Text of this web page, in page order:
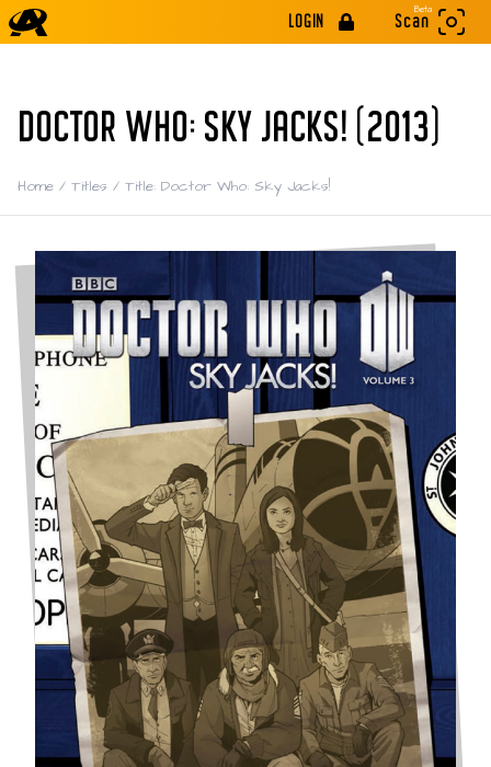
LOGIN
Beta
Scan
DOCTOR WHO: SKY JACKS! (2013)
Home / Titles / Title: Doctor Who: Sky Jacks!